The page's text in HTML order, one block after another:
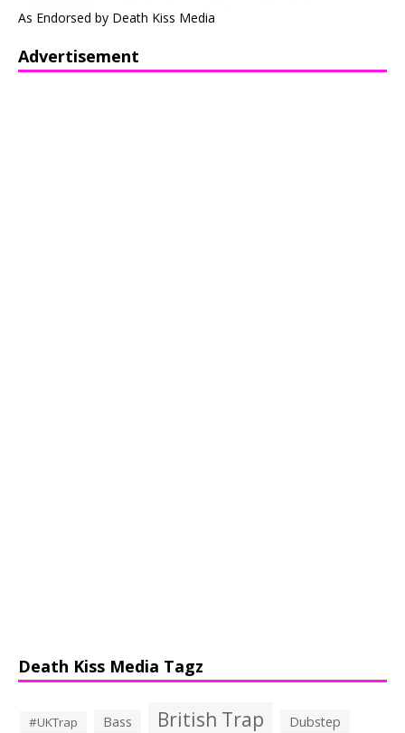
As Endorsed by Death Kiss Media
Advertisement
Death Kiss Media Tagz
#UKTrap Bass British Trap Dubstep